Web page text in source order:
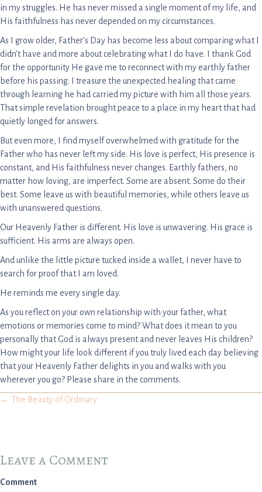
in my struggles. He has never missed a single moment of my life, and
His faithfulness has never depended on my circumstances.
As I grow older, Father’s Day has become less about comparing what I
didn’t have and more about celebrating what I do have. I thank God
for the opportunity He gave me to reconnect with my earthly father
before his passing. I treasure the unexpected healing that came
through learning he had carried my picture with him all those years.
That simple revelation brought peace to a place in my heart that had
quietly longed for answers.
But even more, I find myself overwhelmed with gratitude for the
Father who has never left my side. His love is perfect, His presence is
constant, and His faithfulness never changes. Earthly fathers, no
matter how loving, are imperfect. Some are absent. Some do their
best. Some leave us with beautiful memories, while others leave us
with unanswered questions.
Our Heavenly Father is different. His love is unwavering. His grace is
sufficient. His arms are always open.
And unlike the little picture tucked inside a wallet, I never have to
search for proof that I am loved.
He reminds me every single day.
As you reflect on your own relationship with your father, what
emotions or memories come to mind? What does it mean to you
personally that God is always present and never leaves His children?
How might your life look different if you truly lived each day believing
that your Heavenly Father delights in you and walks with you
wherever you go? Please share in the comments.
Posts
← The Beauty of Ordinary
Leave a Comment
Comment